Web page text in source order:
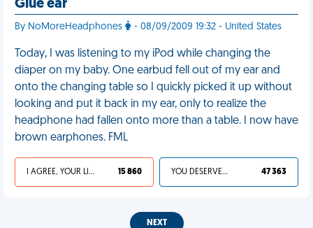
Glue ear
By NoMoreHeadphones - 08/09/2009 19:32 - United States
Today, I was listening to my iPod while changing the
diaper on my baby. One earbud fell out of my ear and
onto the changing table so I quickly picked it up without
looking and put it back in my ear, only to realize the
headphone had fallen onto more than a table. I now have
brown earphones. FML
I AGREE, YOUR LIFE SUCKS 15 860 YOU DESERVED IT 47 363
NEXT